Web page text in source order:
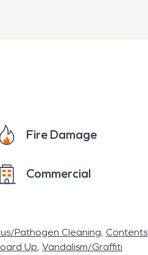
Fire Damage
Commercial
Pathogen Cleaning Contents
Up Vandalism/Graffiti